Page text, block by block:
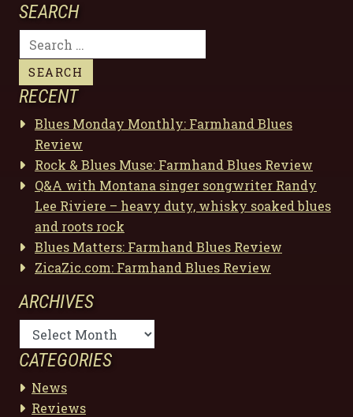
SEARCH
Search
for:
RECENT
Blues Monday Monthly: Farmhand Blues
Review
Rock & Blues Muse: Farmhand Blues Review
Q&A with Montana singer songwriter Randy
Lee Riviere – heavy duty, whisky soaked blues
and roots rock
Blues Matters: Farmhand Blues Review
ZicaZic.com: Farmhand Blues Review
ARCHIVES
Archives
CATEGORIES
News
Reviews